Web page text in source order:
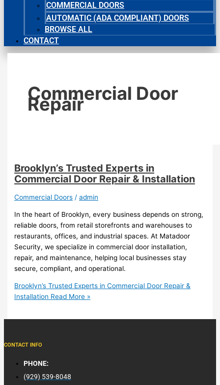
COMMERCIAL DOORS
AUTOMATIC (ADA COMPLIANT) DOORS
BROWSE ALL
CONTACT
Commercial Door
Repair
Brooklyn’s Trusted Experts in
Commercial Door Repair & Installation
Commercial Doors /admin
In the heart of Brooklyn, every business depends on strong,
reliable doors, from retail storefronts and warehouses to
restaurants, offices, and industrial spaces. At Matadoor
Security, we specialize in commercial door installation,
repair, and maintenance, helping local businesses stay
secure, compliant, and operational.
Brooklyn’s Trusted Experts in Commercial Door Repair &
Installation Read More »
CONTACT INFO
PHONE:
(929) 539-8048